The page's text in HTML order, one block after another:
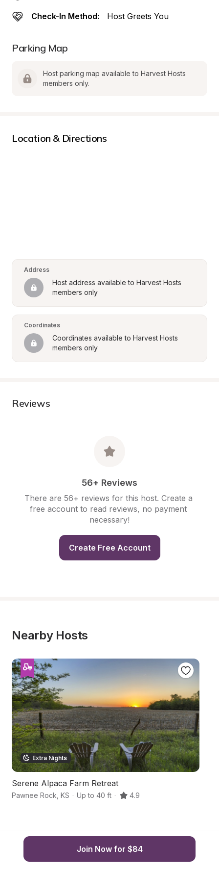
Check-In Method: Host Greets You
Parking Map
Host parking map available to Harvest Hosts
members only.
Location & Directions
Address
Host address available to Harvest Hosts
members only
Coordinates
Coordinates available to Harvest Hosts
members only
Reviews
56+ Reviews
There are 56+ reviews for this host. Create a
free account to read reviews, no payment
necessary!
Create Free Account
Nearby Hosts
Extra Nights
Serene Alpaca Farm Retreat
Pawnee Rock KS · Up to 40 ft · 4.9
Join Now for $84